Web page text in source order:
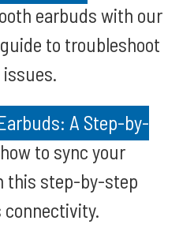
earbuds with our
to troubleshoot
A Step-by-
to sync your
this step-by-step
connectivity.